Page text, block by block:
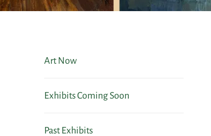
Art Now
Exhibits Coming Soon
Past Exhibits